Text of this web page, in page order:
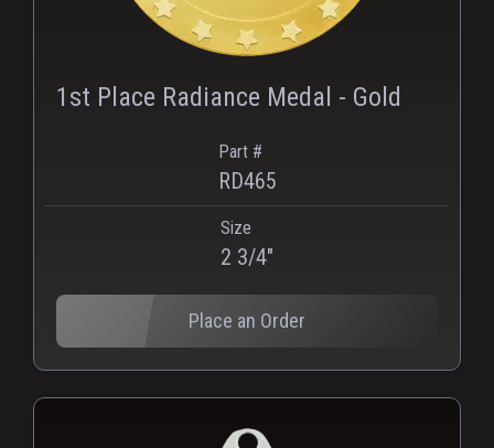
1st Place Radiance Medal - Gold
Part #
RD465
Size
2 3/4"
Place an Order